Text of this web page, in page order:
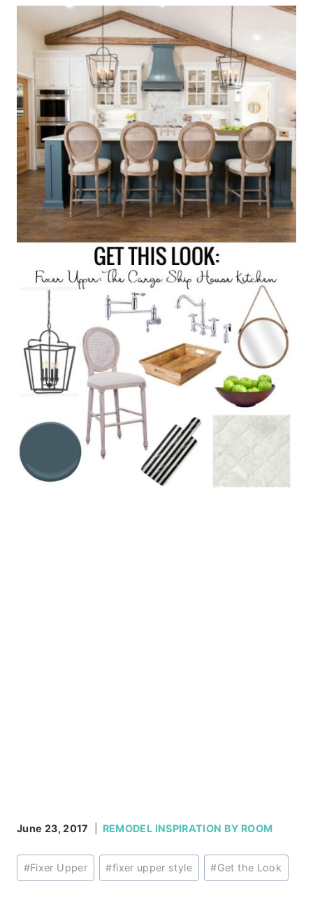
June 23, 2017 REMODEL INSPIRATION BY ROOM
Post
Tags:
#Fixer Upper #fixer upper style #Get the Look